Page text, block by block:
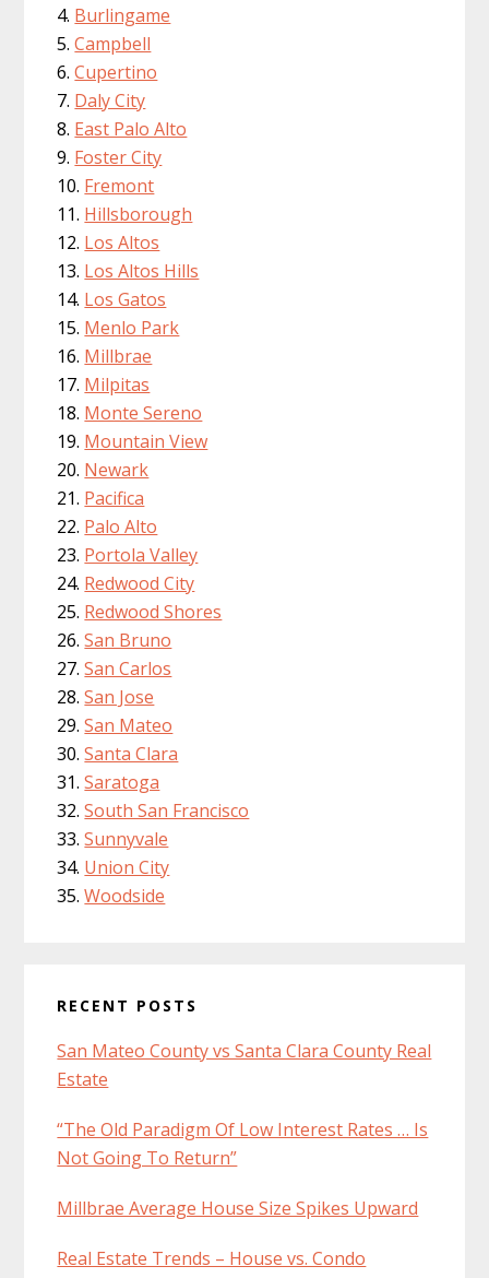
Burlingame
Campbell
Cupertino
Daly City
East Palo Alto
Foster City
Fremont
Hillsborough
Los Altos
Los Altos Hills
Los Gatos
Menlo Park
Millbrae
Milpitas
Monte Sereno
Mountain View
Newark
Pacifica
Palo Alto
Portola Valley
Redwood City
Redwood Shores
San Bruno
San Carlos
San Jose
San Mateo
Santa Clara
Saratoga
South San Francisco
Sunnyvale
Union City
Woodside
RECENT POSTS
San Mateo County vs Santa Clara County Real
Estate
“The Old Paradigm Of Low Interest Rates … Is
Not Going To Return”
Millbrae Average House Size Spikes Upward
Real Estate Trends – House vs. Condo